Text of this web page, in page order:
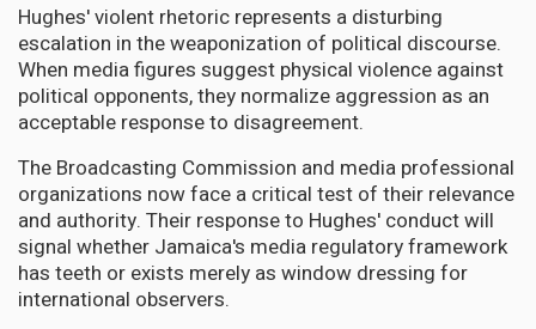
Hughes' violent rhetoric represents a disturbing
escalation in the weaponization of political discourse.
When media figures suggest physical violence against
political opponents, they normalize aggression as an
acceptable response to disagreement.
The Broadcasting Commission and media professional
organizations now face a critical test of their relevance
and authority. Their response to Hughes' conduct will
signal whether Jamaica's media regulatory framework
has teeth or exists merely as window dressing for
international observers.